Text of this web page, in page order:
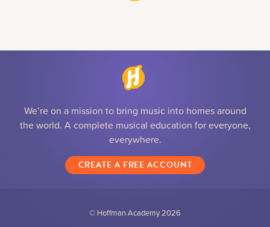
We’re on a mission to bring music into homes around
the world. A complete musical education for everyone,
everywhere.
CREATE A FREE ACCOUNT
© Hoffman Academy2026